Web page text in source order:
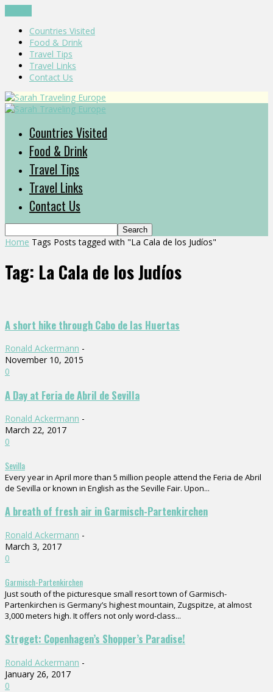
Countries Visited
Food & Drink
Travel Tips
Travel Links
Contact Us
Countries Visited
Food & Drink
Travel Tips
Travel Links
Contact Us
Home Tags Posts tagged with "La Cala de los Judíos"
Tag: La Cala de los Judíos
A short hike through Cabo de las Huertas
Ronald Ackermann -
November 10, 2015
0
A Day at Feria de Abril de Sevilla
Ronald Ackermann -
March 22, 2017
0
Sevilla
Every year in April more than 5 million people attend the Feria de Abril
de Sevilla or known in English as the Seville Fair. Upon...
A breath of fresh air in Garmisch-Partenkirchen
Ronald Ackermann -
March 3, 2017
0
Garmisch-Partenkirchen
Just south of the picturesque small resort town of Garmisch-
Partenkirchen is Germany’s highest mountain, Zugspitze, at almost
3,000 meters high. It offers not only word-class...
Strøget: Copenhagen’s Shopper’s Paradise!
Ronald Ackermann -
January 26, 2017
0